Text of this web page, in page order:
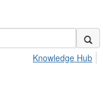
Knowledge Hub